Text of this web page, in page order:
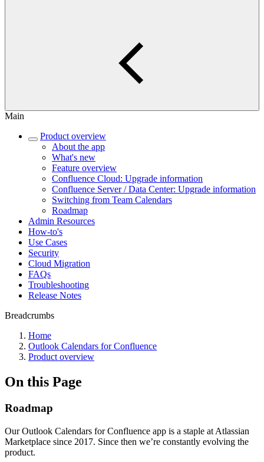
Main
Product overview
About the app
What's new
Feature overview
Confluence Cloud: Upgrade information
Confluence Server / Data Center: Upgrade information
Switching from Team Calendars
Roadmap
Admin Resources
How-to's
Use Cases
Security
Cloud Migration
FAQs
Troubleshooting
Release Notes
Breadcrumbs
Home
Outlook Calendars for Confluence
Product overview
On this Page
Roadmap
Our Outlook Calendars for Confluence app is a staple at Atlassian
Marketplace since 2017. Since then we’re constantly evolving the
product.